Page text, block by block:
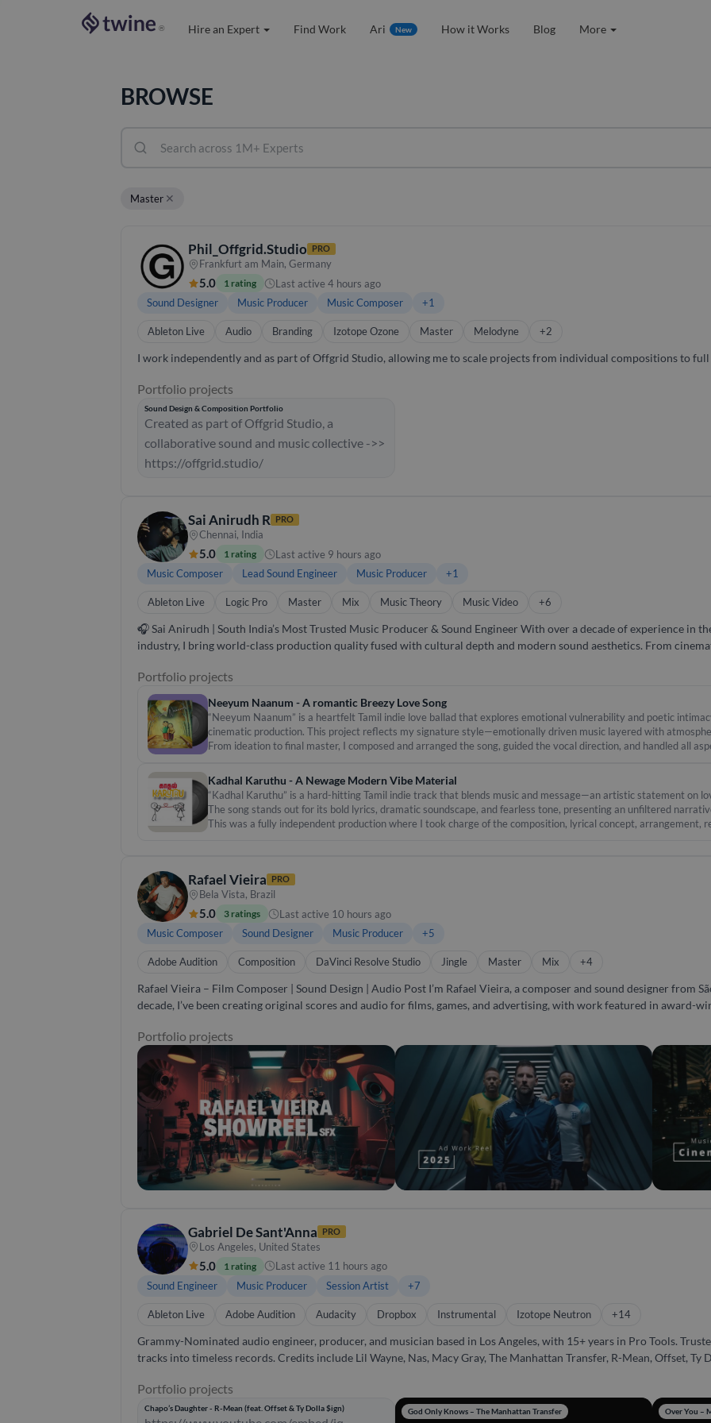
® Hire an Expert Find Work Ari New How it Works Blog More
BROWSE
Master ✕
Phil_Offgrid.Studio PRO
Frankfurt am Main, Germany
5.0 1 rating Last active 4 hours ago
Sound Designer Music Producer Music Composer +1
Ableton Live Audio Branding Izotope Ozone Master Melodyne +2
I work independently and as part of Offgrid Studio, allowing me to scale projects from individual compositions to
Portfolio projects
Sound Design & Composition Portfolio
Created as part of Offgrid Studio, a
collaborative sound and music collective ->>
https://offgrid.studio/
Sai Anirudh R PRO
Chennai, India
5.0 1 rating Last active 9 hours ago
Music Composer Lead Sound Engineer Music Producer +1
Ableton Live Logic Pro Master Mix Music Theory Music Video +6
🎧 Sai Anirudh | South India’s Most Trusted Music Producer & Sound Engineer With over a decade of experience in the vibrant South Indian music
industry, I bring world-class production quality fused with cultural depth and modern sound aesthetics. From
idea to radio-ready track. Sound Engineering – Crystal-clear mixes, lush masters. Sound Editing – Dialogues,
and emotion. 📍 Why Choose Me? - Deep rooted knowledge of Carnatic & contemporary South Indian music. - ARSM certified pianist with global
training and local flavour. - Collaborated with singers, composers & studios across India and abroad. - Fast
unlimited revisions until you’re satisfied. Let’s create something unforgettable. Whether it’s a short film, an album, or a live project, I’ll bring your sonic
vision to life. 🎙️ Let the sound speak for itself. Message me now and let’s talk music!
Portfolio projects
Neeyum Naanum - A romantic Breezy Love Song
“Neeyum Naanum” is a heartfelt Tamil indie love ballad that explores emotional vulnerability and poetic
cinematic production. This project reflects my signature style—emotionally driven music layered with
From ideation to final master, I composed and arranged the song, guided the vocal direction, and handled all
#music #independent #TamilIndie
Kadhal Karuthu - A Newage Modern Vibe Material
“Kadhal Karuthu” is a hard-hitting Tamil indie track that blends music and message—an artistic statement on
The song stands out for its bold lyrics, dramatic soundscape, and fearless tone, presenting an unfiltered
This was a fully independent production where I took charge of the composition, lyrical concept, arrangement,
Rafael Vieira PRO
Bela Vista, Brazil
5.0 3 ratings Last active 10 hours ago
Music Composer Sound Designer Music Producer +5
Adobe Audition Composition DaVinci Resolve Studio Jingle Master Mix +4
Rafael Vieira – Film Composer | Sound Design | Audio Post I’m Rafael Vieira, a composer and sound designer from São Paulo, Brazil. For over a
decade, I’ve been creating original scores and audio for films, games, and advertising, with work featured in award-
rock, pop, EDM, and other genres, as well as delivering complete audio post-production. I’ve contributed to films,
always focused on sound that elevates the story and resonates with audiences. Whether it’s composing, producing, designing, or mixing, I bring
creativity and technical expertise to every project while constantly exploring new technologies to expand what’s
Portfolio projects
Gabriel De Sant'Anna PRO
Los Angeles, United States
5.0 1 rating Last active 11 hours ago
Sound Engineer Music Producer Session Artist +7
Ableton Live Adobe Audition Audacity Dropbox Instrumental Izotope Neutron +14
Grammy-Nominated audio engineer, producer, and musician based in Los Angeles, with 15+ years in Pro Tools.
tracks into timeless records. Credits include Lil Wayne, Nas, Macy Gray, The Manhattan Transfer, R-Mean, Offset, Ty
care most about collaboration, making sure every project captures the artist's vision. Whether it's mixing a track,
vocals, I bring creative problem-solving and a real ear for detail to every session. If you want someone who understands both the art and the science of
Portfolio projects
Chapo’s Daughter - R-Mean (feat. Offset & Ty Dolla $ign) God Only Knows – The Manhattan Transfer Over You –